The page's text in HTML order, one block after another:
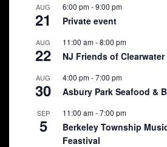
AUG
21
6:00 pm-9:00 pm
Private event
AUG
22
11:00 am-8:00 pm
NJ Friends of
AUG
30
4:00 pm-7:00 pm
Asbury Park Seafood &
SEP
5
11:00 am-7:00 pm
Berkeley Township
Feastival